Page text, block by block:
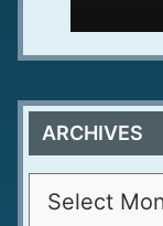
ARCHIVES